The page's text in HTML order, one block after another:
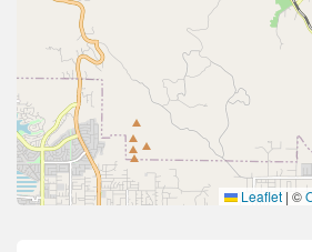
Leaflet | ©